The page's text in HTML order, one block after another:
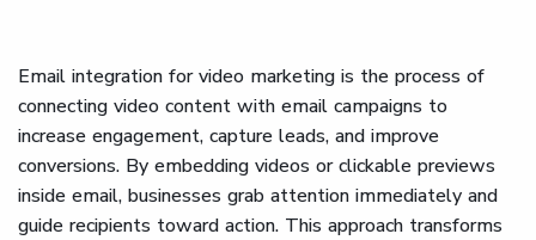
Email integration for video marketing is the process of
connecting video content with email campaigns to
increase engagement, capture leads, and improve
conversions. By embedding videos or clickable previews
inside email, businesses grab attention immediately and
guide recipients toward action. This approach transforms